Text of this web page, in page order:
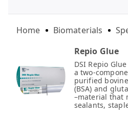
Repio Glue
DSI Repio
a two-
purified
(BSA) and
–material that
sealants,
Home Biomaterials